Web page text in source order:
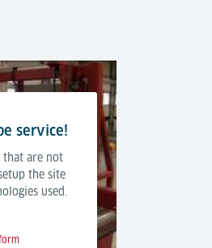
service!
that are not
the site
used.